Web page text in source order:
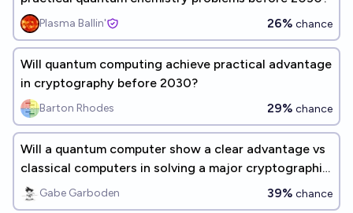
Plasma Ballin' 26% chance
Will quantum computing achieve practical advantage
in cryptography before 2030?
Barton Rhodes 29% chance
Will a quantum computer show a clear advantage vs
classical computers in solving a major cryptographic
problem by 2030?
Gabe Garboden 39% chance